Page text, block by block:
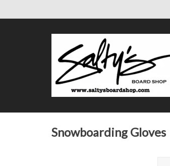
Snowboarding Gloves